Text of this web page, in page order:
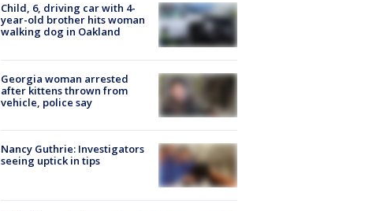
Child, 6, driving car with 4-
year-old brother hits woman
walking dog in Oakland
Georgia woman arrested
after kittens thrown from
vehicle, police say
Nancy Guthrie: Investigators
seeing uptick in tips